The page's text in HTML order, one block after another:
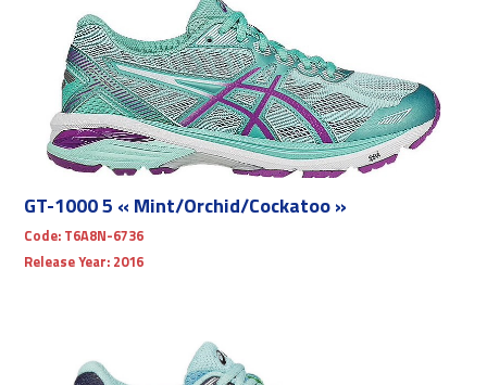
GT-1000 5 « Mint/Orchid/Cockatoo »
Code: T6A8N-6736
Release Year: 2016